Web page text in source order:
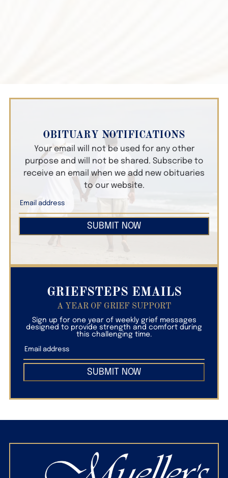
OBITUARY NOTIFICATIONS
Your email will not be used for any other
purpose and will not be shared. Subscribe to
receive an email when we add new obituaries
to our website.
SUBMIT NOW
GRIEFSTEPS EMAILS
A YEAR OF GRIEF SUPPORT
Sign up for one year of weekly grief messages
designed to provide strength and comfort during
this challenging time.
SUBMIT NOW